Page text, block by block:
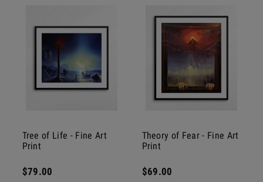
Tree of Life - Fine Art
Print
$79.00
Theory of Fear - Fine Art
Print
$69.00